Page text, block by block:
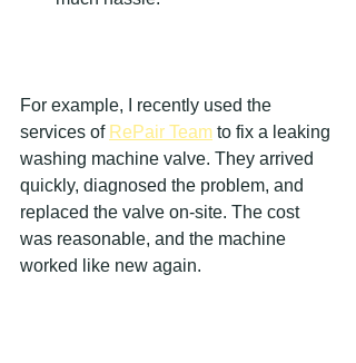
For example, I recently used the
services of RePair Team to fix a leaking
washing machine valve. They arrived
quickly, diagnosed the problem, and
replaced the valve on-site. The cost
was reasonable, and the machine
worked like new again.